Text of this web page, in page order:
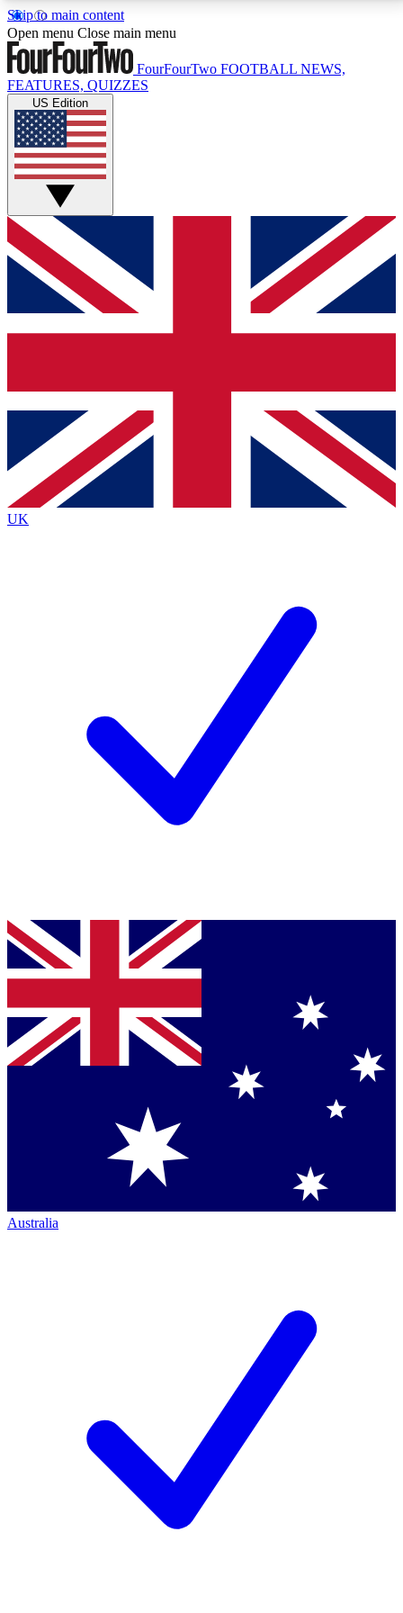
Skip to main content
17
MEMBER FEATURESACCESS AVAILABLE
Live Q&A Sessions
Weekly interactive sessions
GET CLUB ACCESS QUICK
For the quickest way to join, simply enter your email
below and get access. We will send a confirmation
and sign you up to our newsletter to keep you
Contact me with news and offers from other Future
brands
By submitting your information you agree to the Terms & Conditionsand
Privacy
Policyand are aged 16 or over.
Open menu Close main menu
FourFourTwo FOOTBALL NEWS,
FEATURES, QUIZZES
US Edition
UK
Australia